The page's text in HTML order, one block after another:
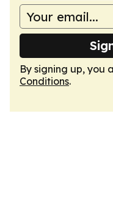
By signing up, you
Conditions.